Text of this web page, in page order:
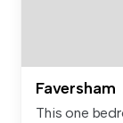
Faversham
This one